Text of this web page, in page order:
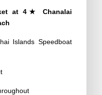
at 4★ Chanalai
Islands Speedboat